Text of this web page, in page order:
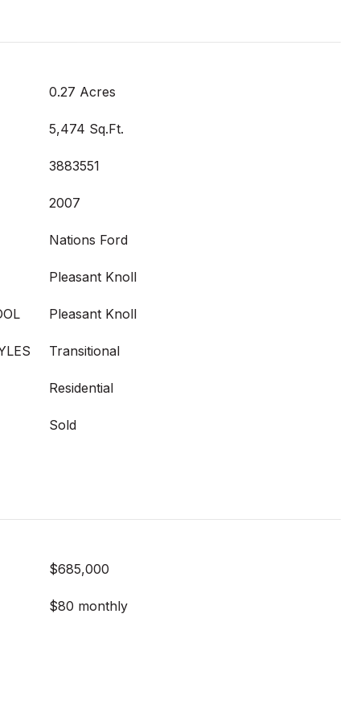
0.27 Acres
5,474 Sq.Ft.
3883551
2007
Nations Ford
Pleasant Knoll
Pleasant Knoll
Transitional
Residential
Sold
$685,000
$80 monthly